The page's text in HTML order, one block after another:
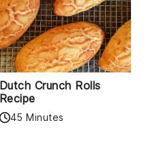
Dutch Crunch Rolls
Recipe
45 Minutes